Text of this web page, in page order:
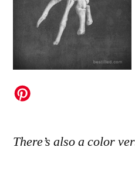
There’s also a color